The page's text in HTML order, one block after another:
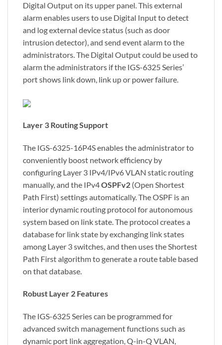
Digital Output on its upper panel. This external
alarm enables users to use Digital Input to detect
and log external device status (such as door
intrusion detector), and send event alarm to the
administrators. The Digital Output could be used to
alarm the administrators if the IGS-6325 Series’
port shows link down, link up or power failure.
Layer 3 Routing Support
The IGS-6325-16P4S enables the administrator to
conveniently boost network efficiency by
configuring Layer 3 IPv4/IPv6 VLAN static routing
manually, and the IPv4OSPFv2 (Open Shortest
Path First) settings automatically. The OSPF is an
interior dynamic routing protocol for autonomous
system based on link state. The protocol creates a
database for link state by exchanging link states
among Layer 3 switches, and then uses the Shortest
Path First algorithm to generate a route table based
on that database.
Robust Layer 2 Features
The IGS-6325 Series can be programmed for
advanced switch management functions such as
dynamic port link aggregation, Q-in-Q VLAN,